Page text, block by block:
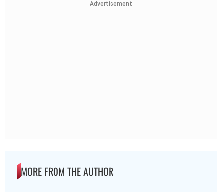
Advertisement
MORE FROM THE AUTHOR